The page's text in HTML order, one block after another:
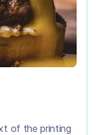
of the printing